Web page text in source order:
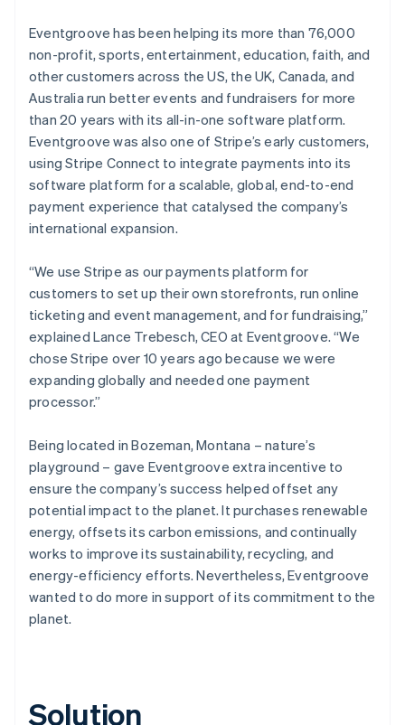
Eventgroove has been helping its more than 76,000
non-profit, sports, entertainment, education, faith, and
other customers across the US, the UK, Canada, and
Australia run better events and fundraisers for more
than 20 years with its all-in-one software platform.
Eventgroove was also one of Stripe’s early customers,
using Stripe Connect to integrate payments into its
software platform for a scalable, global, end-to-end
payment experience that catalysed the company’s
international expansion.
“We use Stripe as our payments platform for
customers to set up their own storefronts, run online
ticketing and event management, and for fundraising,”
explained Lance Trebesch, CEO at Eventgroove. “We
chose Stripe over 10 years ago because we were
expanding globally and needed one payment
processor.”
Being located in Bozeman, Montana – nature’s
playground – gave Eventgroove extra incentive to
ensure the company’s success helped offset any
potential impact to the planet. It purchases renewable
energy, offsets its carbon emissions, and continually
works to improve its sustainability, recycling, and
energy-efficiency efforts. Nevertheless, Eventgroove
wanted to do more in support of its commitment to the
planet.
Solution